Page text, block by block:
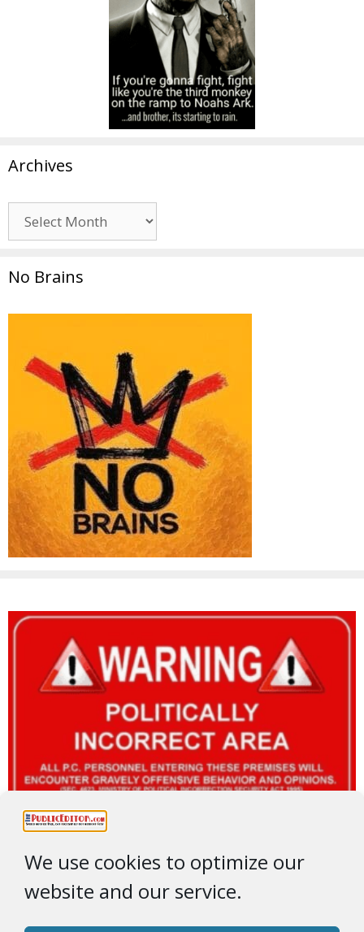
We use cookies to optimize our
website and our service.
Archives
No Brains